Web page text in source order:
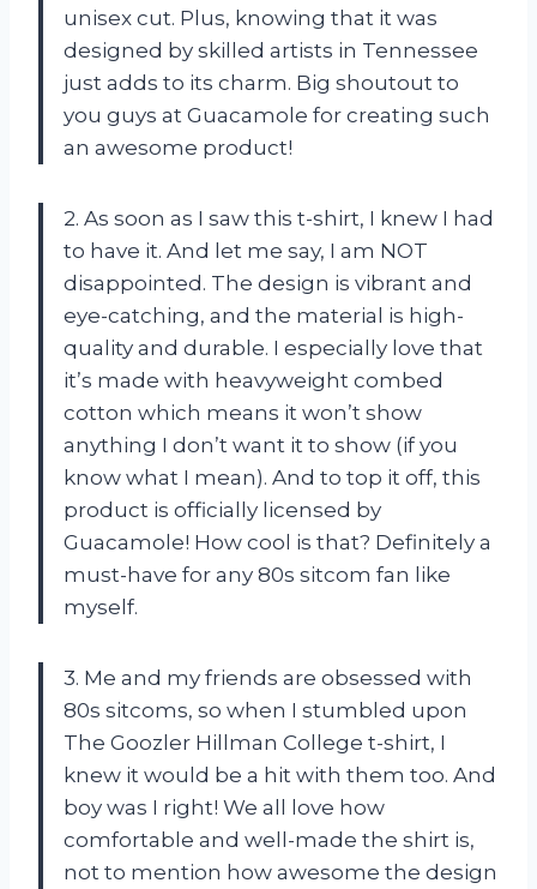
unisex cut. Plus, knowing that it was
designed by skilled artists in Tennessee
just adds to its charm. Big shoutout to
you guys at Guacamole for creating such
an awesome product!
2. As soon as I saw this t-shirt, I knew I had
to have it. And let me say, I am NOT
disappointed. The design is vibrant and
eye-catching, and the material is high-
quality and durable. I especially love that
it’s made with heavyweight combed
cotton which means it won’t show
anything I don’t want it to show (if you
know what I mean). And to top it off, this
product is officially licensed by
Guacamole! How cool is that? Definitely a
must-have for any 80s sitcom fan like
myself.
3. Me and my friends are obsessed with
80s sitcoms, so when I stumbled upon
The Goozler Hillman College t-shirt, I
knew it would be a hit with them too. And
boy was I right! We all love how
comfortable and well-made the shirt is,
not to mention how awesome the design